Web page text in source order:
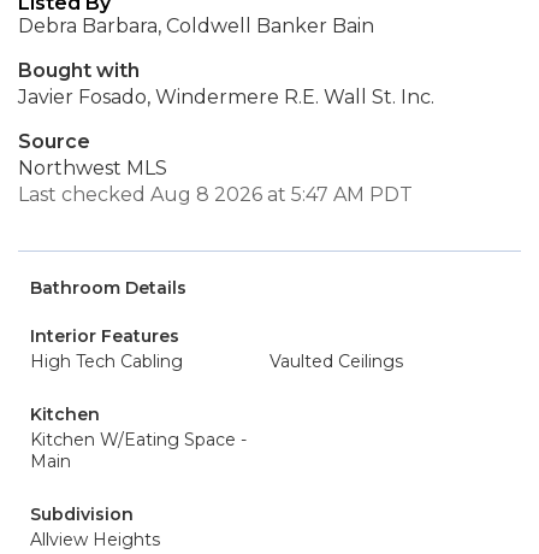
Debra Barbara, Coldwell Banker Bain
Bought with
Javier Fosado, Windermere R.E. Wall St. Inc.
Source
Northwest MLS
Last checked Aug 8 2026 at 5:47 AM PDT
Bathroom Details
Interior Features
High Tech Cabling
Vaulted Ceilings
Kitchen
Kitchen W/Eating Space -
Main
Subdivision
Allview Heights